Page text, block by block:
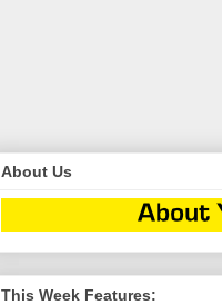
About Us
This Week Features: